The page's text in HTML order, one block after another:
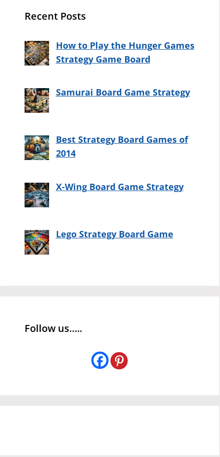
Recent Posts
How to Play the Hunger Games
Strategy Game Board
Samurai Board Game Strategy
Best Strategy Board Games of
2014
X-Wing Board Game Strategy
Lego Strategy Board Game
Follow us…..